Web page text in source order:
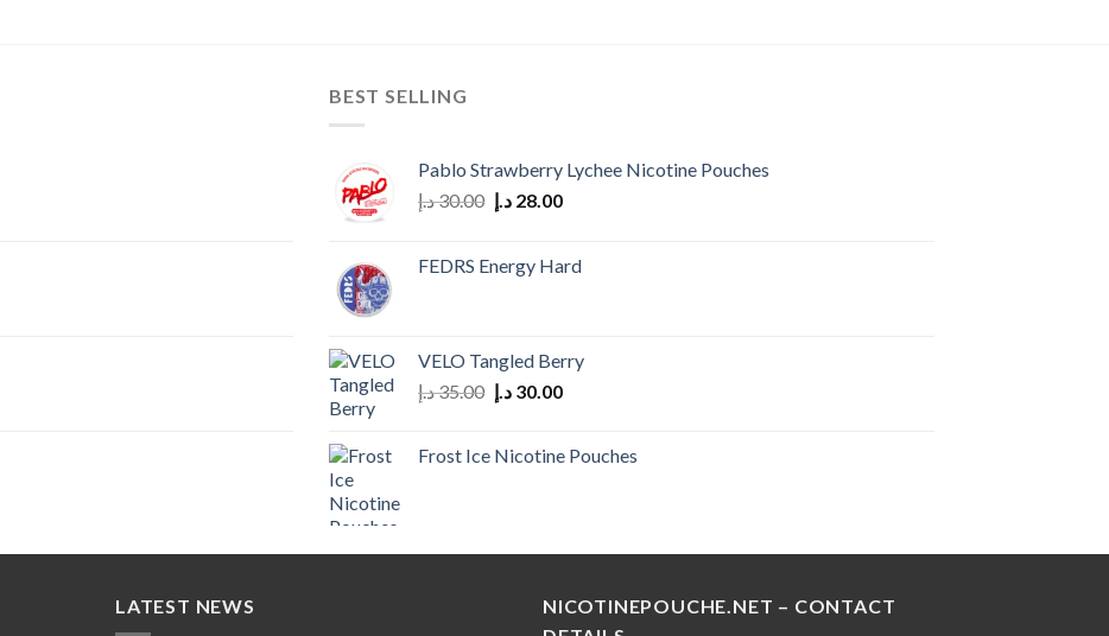
BEST SELLING
Pablo Strawberry Lychee Nicotine Pouches
30.00د.إ
Original
30.00 د.إ.
28.00 د.إ
Current
FEDRS Energy Hard
VELO Tangled Berry
35.00د.إ
Original
35.00 د.إ.
30.00 د.إ
Current
30.00 د.إ.
Frost Ice Nicotine Pouches
LATEST NEWS
NICOTINEPOUCHE.NET – CONTACT